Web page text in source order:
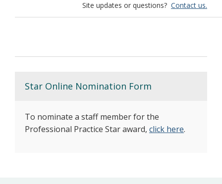
Site updates or questions? Contact us.
Star Online Nomination Form
To nominate a staff member for the
Professional Practice Star award, click here.